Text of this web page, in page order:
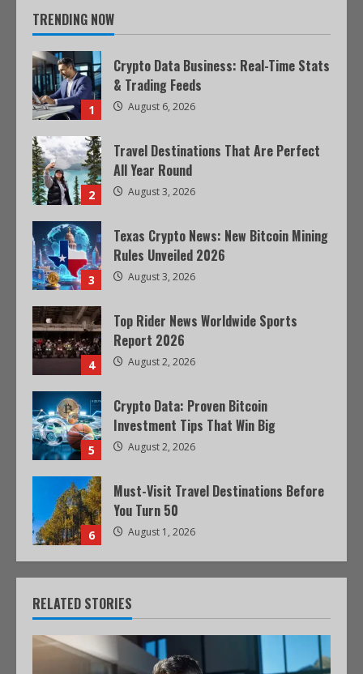
TRENDING NOW
1
Crypto Data Business: Real-Time Stats
& Trading Feeds
August 6, 2026
2
Travel Destinations That Are Perfect
All Year Round
August 3, 2026
3
Texas Crypto News: New Bitcoin Mining
Rules Unveiled 2026
August 3, 2026
4
Top Rider News Worldwide Sports
Report 2026
August 2, 2026
5
Crypto Data: Proven Bitcoin
Investment Tips That Win Big
August 2, 2026
6
Must-Visit Travel Destinations Before
You Turn 50
August 1, 2026
RELATED STORIES